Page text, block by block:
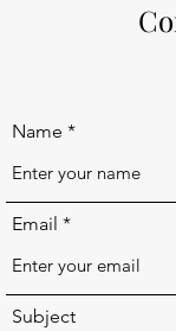
Name
Email
Subject